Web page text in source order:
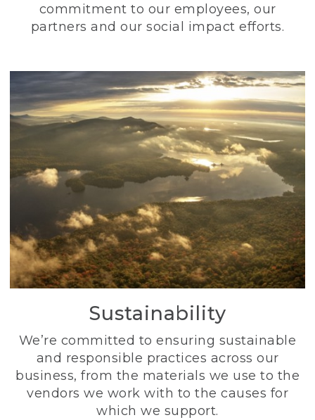
commitment to our employees, our
partners and our social impact efforts.
Sustainability
We’re committed to ensuring sustainable
and responsible practices across our
business, from the materials we use to the
vendors we work with to the causes for
which we support.